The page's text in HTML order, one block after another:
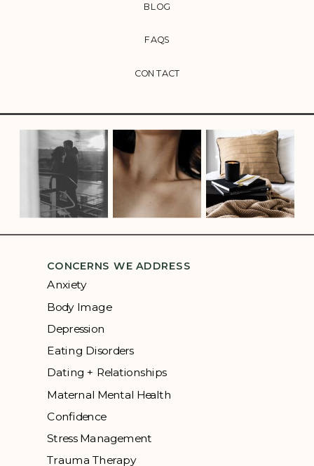
CONTACT
FAQS
BLOG
CONCERNS WE ADDRESS
Anxiety
Body Image
Depression
Eating Disorders
Dating + Relationships
Maternal Mental Health
Confidence
Stress Management
Trauma Therapy